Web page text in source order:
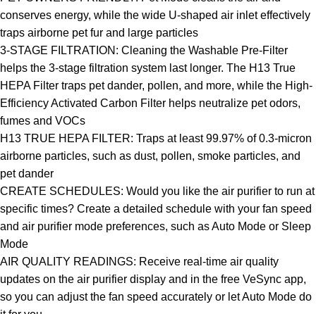
conserves energy, while the wide U-shaped air inlet effectively
traps airborne pet fur and large particles
3-STAGE FILTRATION: Cleaning the Washable Pre-Filter
helps the 3-stage filtration system last longer. The H13 True
HEPA Filter traps pet dander, pollen, and more, while the High-
Efficiency Activated Carbon Filter helps neutralize pet odors,
fumes and VOCs
H13 TRUE HEPA FILTER: Traps at least 99.97% of 0.3-micron
airborne particles, such as dust, pollen, smoke particles, and
pet dander
CREATE SCHEDULES: Would you like the air purifier to run at
specific times? Create a detailed schedule with your fan speed
and air purifier mode preferences, such as Auto Mode or Sleep
Mode
AIR QUALITY READINGS: Receive real-time air quality
updates on the air purifier display and in the free VeSync app,
so you can adjust the fan speed accurately or let Auto Mode do